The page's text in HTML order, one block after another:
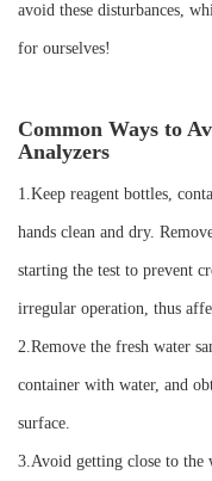
avoid these disturbances,
for ourselves!
Common Ways to
Analyzers
1.Keep reagent bottles,
hands clean and dry.
starting the test to prevent
irregular operation, thus
2.Remove the fresh water
container with water, and
surface.
3.Avoid getting close to the